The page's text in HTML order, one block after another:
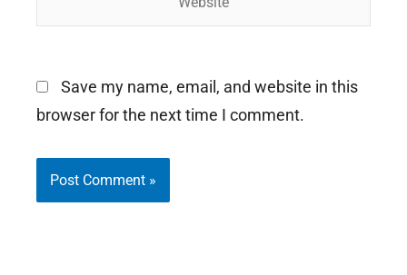
Save my name, email, and website in this
browser for the next time I comment.